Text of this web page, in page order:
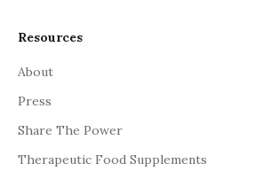
Resources
About
Press
Share The Power
Therapeutic Food Supplements